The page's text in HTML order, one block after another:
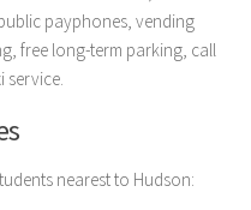
payphones, vending
free long-term parking, call
service.
nearest to Hudson: